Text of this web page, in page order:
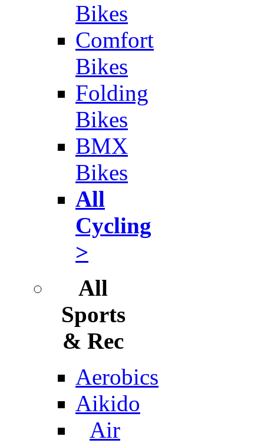
Bikes
Comfort
Bikes
Folding
Bikes
BMX
Bikes
All
Cycling
>
All
Sports
& Rec
Aerobics
Aikido
Air